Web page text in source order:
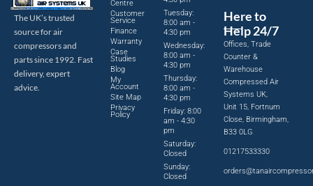
The UK’s trusted
source for air
compressors and
parts since 1992. Fast
delivery, expert
advice.
Centre
Customer
Service
Finance
Warranty
Case
Studies
Blog
My
Account
Site Map
Privacy
Policy
Tuesday:
8:00 am -
4:30 pm
Wednesday:
8:00 am -
4:30 pm
Thursday:
8:00 am -
4:30 pm
Friday: 8:00
am - 4:30
pm
Saturday:
Closed
Sunday:
Closed
Here to
Help 24/7
Offices, Trade
Counter &
Warehouse
Compressed Air
Systems UK,
Unit 15, Fortnum
Close, Birmingham,
B33 0LG
01217533330